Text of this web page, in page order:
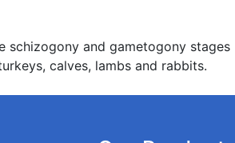
schizogony and gametogony stages
calves, lambs and rabbits.